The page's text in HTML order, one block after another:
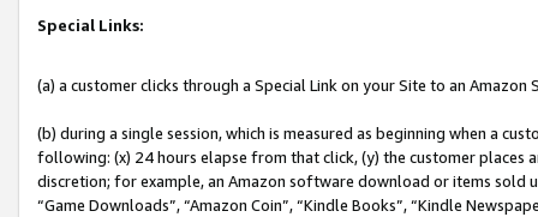
Special Links:
(a) a customer clicks through a Special Link on your Site to an Amazon
(b) during a single session, which is measured as beginning when a
following: (x) 24 hours elapse from that click, (y) the customer
discretion; for example, an Amazon software download or items sold
“Game Downloads”, “Amazon Coin”, “Kindle Books”, “Kindle